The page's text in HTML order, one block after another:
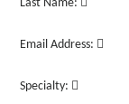
Last Name:
Email Address:
Specialty: